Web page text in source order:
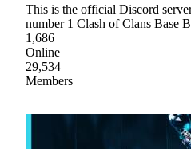
This is the official Discord
number 1 Clash of Clans Base
1,686
Online
29,534
Members